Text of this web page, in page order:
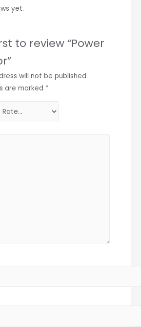
yet.
to review “Power
will not be published.
are marked *